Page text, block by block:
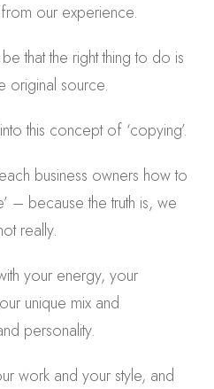
our experience.
that the right thing to do is
original source.
this concept of ‘copying’.
business owners how to
– because the truth is, we
really.
your energy, your
unique mix and
personality.
work and your style, and